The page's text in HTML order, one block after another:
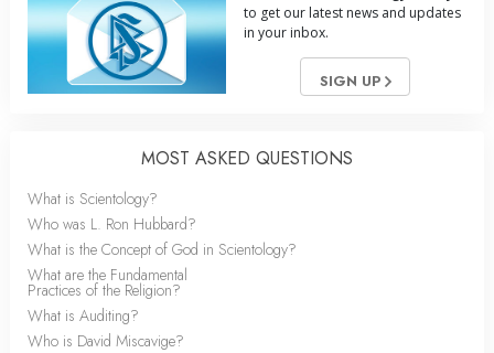
to get our latest news and updates
in your inbox.
SIGN UP
MOST ASKED QUESTIONS
What is Scientology?
Who was L. Ron Hubbard?
What is the Concept of God in Scientology?
What are the Fundamental
Practices of the Religion?
What is Auditing?
Who is David Miscavige?